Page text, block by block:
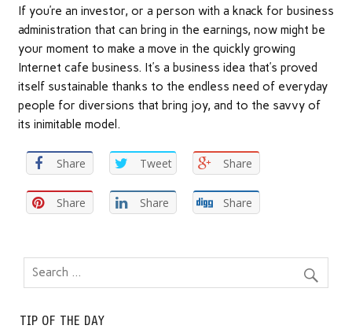
If you’re an investor, or a person with a knack for business
administration that can bring in the earnings, now might be
your moment to make a move in the quickly growing
Internet cafe business. It’s a business idea that’s proved
itself sustainable thanks to the endless need of everyday
people for diversions that bring joy, and to the savvy of
its inimitable model.
Share Tweet Share
Share Share Share
TIP OF THE DAY